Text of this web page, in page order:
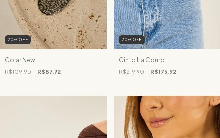
20% OFF
Colar New
R$109,90 R$87,92
20% OFF
Cinto Lia Couro
R$219,90 R$175,92